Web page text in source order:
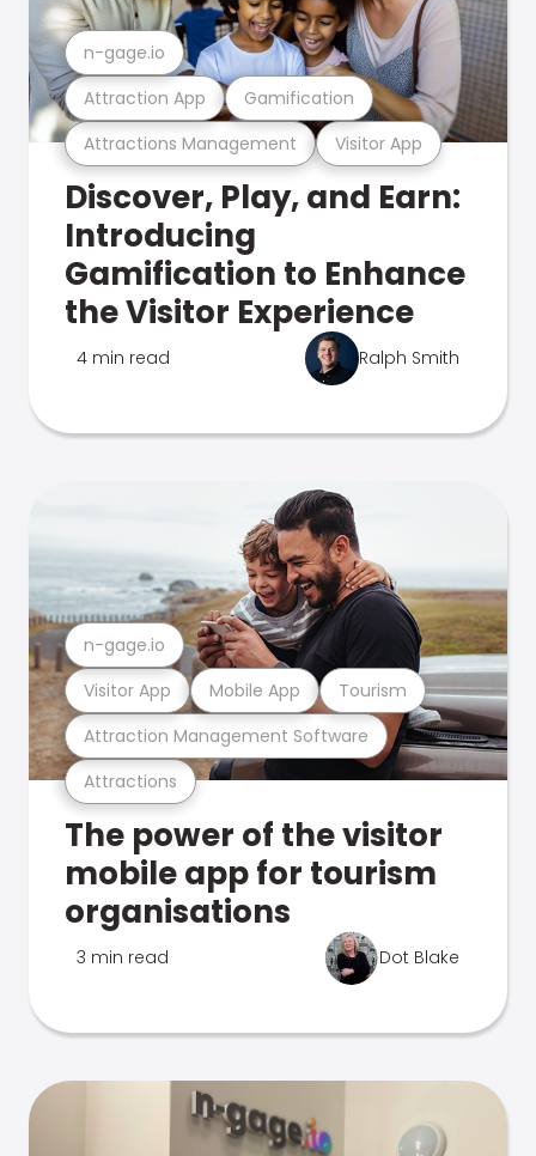
Attractions Management Visitor App
Attraction App Gamification
n-gage.io
Discover, Play, and Earn:
Introducing
Gamification to Enhance
the Visitor Experience
4 min read Ralph Smith
Attractions
Attraction Management Software
Visitor App Mobile App Tourism
n-gage.io
The power of the visitor
mobile app for tourism
organisations
3 min read Dot Blake